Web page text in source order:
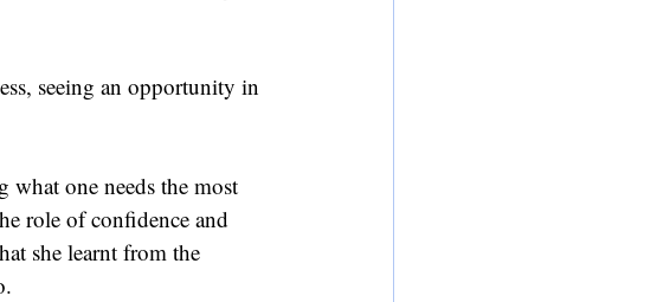
seeing an opportunity in
what one needs the most
role of confidence and
she learnt from the